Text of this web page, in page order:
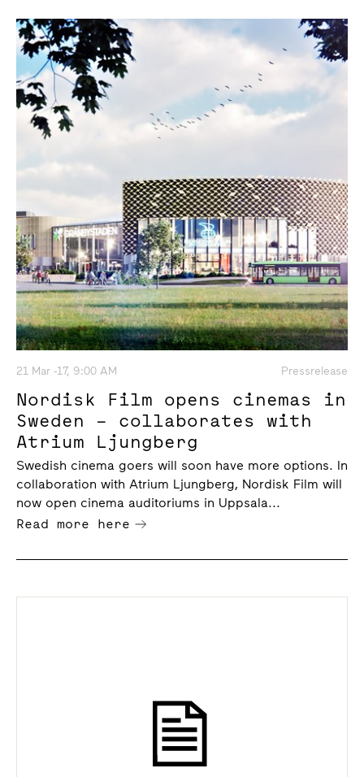
21 Mar -17, 9:00 AM Pressrelease
Nordisk Film opens cinemas in
Sweden – collaborates with
Atrium Ljungberg
Swedish cinema goers will soon have more options. In
collaboration with Atrium Ljungberg, Nordisk Film will
now open cinema auditoriums in Uppsala...
Read more here